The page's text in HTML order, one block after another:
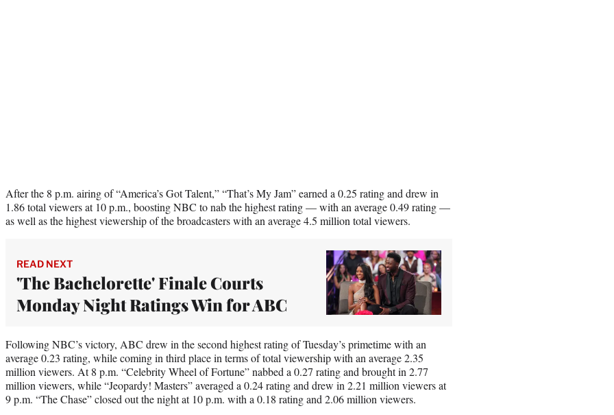
After the 8 p.m. airing of “America’s Got Talent,” “That’s My Jam” earned a 0.25 rating and drew in
1.86 total viewers at 10 p.m., boosting NBC to nab the highest rating — with an average 0.49 rating —
as well as the highest viewership of the broadcasters with an average 4.5 million total viewers.
READ NEXT
'The Bachelorette' Finale Courts
Monday Night Ratings Win for ABC
Following NBC’s victory, ABC drew in the second highest rating of Tuesday’s primetime with an
average 0.23 rating, while coming in third place in terms of total viewership with an average 2.35
million viewers. At 8 p.m. “Celebrity Wheel of Fortune” nabbed a 0.27 rating and brought in 2.77
million viewers, while “Jeopardy! Masters” averaged a 0.24 rating and drew in 2.21 million viewers at
9 p.m. “The Chase” closed out the night at 10 p.m. with a 0.18 rating and 2.06 million viewers.